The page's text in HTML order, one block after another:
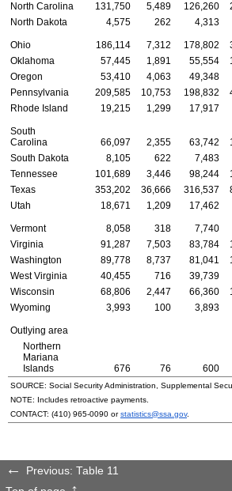
North Carolina
131,750 5,489 126,260
North Dakota
4,575 262 4,313
Ohio 186,114 7,312 178,802
Oklahoma
57,445 1,891 55,554
Oregon
53,410 4,063 49,348
Pennsylvania
209,585 10,753 198,832
Rhode Island
19,215 1,299 17,917
South
Carolina
66,097 2,355 63,742
South Dakota
8,105 622 7,483
Tennessee
101,689 3,446 98,244
Texas
353,202 36,666 316,537
Utah
18,671 1,209 17,462
Vermont 8,058 318 7,740
Virginia
91,287 7,503 83,784
Washington
89,778 8,737 81,041
West Virginia
40,455 716 39,739
Wisconsin
68,806 2,447 66,360
Wyoming
3,993 100 3,893
Outlying area
Northern
Mariana
Islands
676 76 600
SOURCE: Social Security Administration, Supplemental
NOTE: Includes retroactive payments.
CONTACT: (410) 965-0090 orstatistics@ssa.gov.
Previous: Table 11